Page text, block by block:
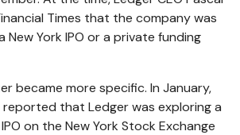
Times that the company was
New York IPO or a private funding
became more specific. In January,
reported that Ledger was exploring a
on the New York Stock Exchange